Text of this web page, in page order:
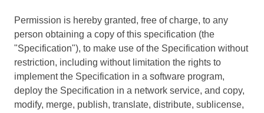
Permission is hereby granted, free of charge, to any
person obtaining a copy of this specification (the
"Specification"), to make use of the Specification without
restriction, including without limitation the rights to
implement the Specification in a software program,
deploy the Specification in a network service, and copy,
modify, merge, publish, translate, distribute, sublicense,